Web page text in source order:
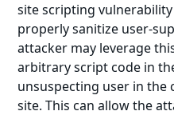
site scripting
properly sanitize user-
attacker may leverage
arbitrary script code in
unsuspecting user in the
site. This can allow the